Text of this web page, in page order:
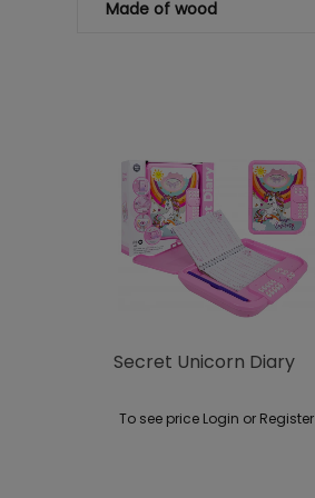
Made of wood
Secret Unicorn Diary
To see price Login or Register